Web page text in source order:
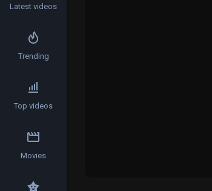
Latest videos
Trending
Top videos
Movies